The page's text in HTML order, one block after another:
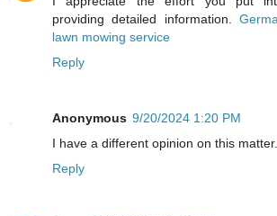
providing detailed information.
lawn mowing service
Reply
Anonymous 9/20/2024 1:20 PM
I have a different opinion on this matter.
Reply